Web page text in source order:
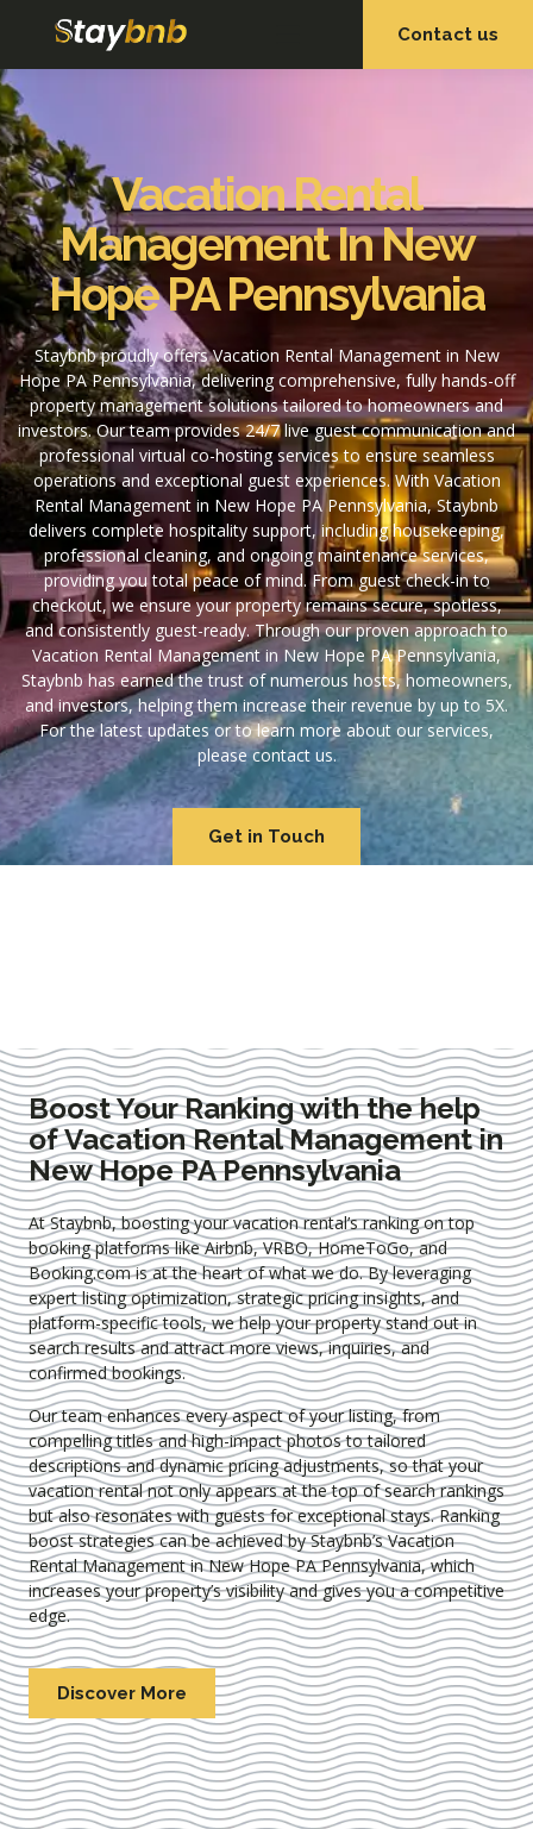
Contact us
Vacation Rental
Management In New
Hope PA Pennsylvania
Staybnb proudly offers Vacation Rental Management in New
Hope PA Pennsylvania, delivering comprehensive, fully hands-off
property management solutions tailored to homeowners and
investors. Our team provides 24/7 live guest communication and
professional virtual co-hosting services to ensure seamless
operations and exceptional guest experiences. With Vacation
Rental Management in New Hope PA Pennsylvania, Staybnb
delivers complete hospitality support, including housekeeping,
professional cleaning, and ongoing maintenance services,
providing you total peace of mind. From guest check-in to
checkout, we ensure your property remains secure, spotless,
and consistently guest-ready. Through our proven approach to
Vacation Rental Management in New Hope PA Pennsylvania,
Staybnb has earned the trust of numerous hosts, homeowners,
and investors, helping them increase their revenue by up to 5X.
For the latest updates or to learn more about our services,
please contact us.
Get in Touch
Boost Your Ranking with the help
of Vacation Rental Management in
New Hope PA Pennsylvania
At Staybnb, boosting your vacation rental’s ranking on top
booking platforms like Airbnb, VRBO, HomeToGo, and
Booking.com is at the heart of what we do. By leveraging
expertlisting optimization, strategic pricing insights, and
platform-specific tools, we help your property stand out in
search results and attract more views, inquiries, and
confirmed bookings.
Our team enhances every aspect of your listing, from
compelling titles and high-impact photos to tailored
descriptions and dynamic pricing adjustments, so that your
vacation rental not only appears at the top of search rankings
but also resonates with guests for exceptional stays. Ranking
boost strategies can be achieved by Staybnb’s Vacation
Rental Management in New Hope PA Pennsylvania, which
increases your property’s visibility and gives you a competitive
edge.
Discover More